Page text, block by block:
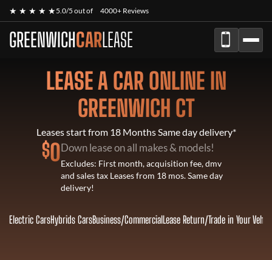
★ ★ ★ ★ ★5.0/5 out of 4000+ Reviews
GREENWICHCARLEASE
LEASE A CAR ONLINE IN
GREENWICH CT
Leases start from 18 Months Same day delivery*
$0Down lease on all makes & models!
Excludes: First month, acquisition fee, dmv
and sales tax Leases from 18 mos. Same day
delivery!
Electric CarsHybrids CarsBusiness/CommercialLease Return/Trade in Your